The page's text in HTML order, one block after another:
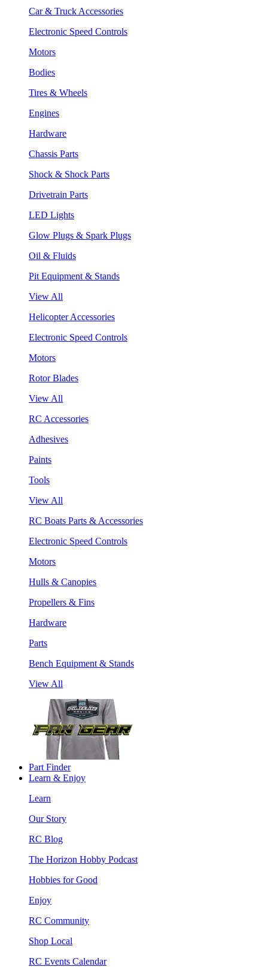
Car & Truck Accessories
Electronic Speed Controls
Motors
Bodies
Tires & Wheels
Engines
Hardware
Chassis Parts
Shock & Shock Parts
Drivetrain Parts
LED Lights
Glow Plugs & Spark Plugs
Oil & Fluids
Pit Equipment & Stands
View All
Helicopter Accessories
Electronic Speed Controls
Motors
Rotor Blades
View All
RC Accessories
Adhesives
Paints
Tools
View All
RC Boats Parts & Accessories
Electronic Speed Controls
Motors
Hulls & Canopies
Propellers & Fins
Hardware
Parts
Bench Equipment & Stands
View All
Part Finder
Learn & Enjoy
Learn
Our Story
RC Blog
The Horizon Hobby Podcast
Hobbies for Good
Enjoy
RC Community
Shop Local
RC Events Calendar